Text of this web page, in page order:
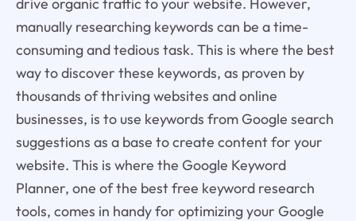
manually researching keywords can be a time-
consuming and tedious task. This is where the best
way to discover these keywords, as proven by
thousands of thriving websites and online
businesses, is to use keywords from Google search
suggestions as a base to create content for your
website. This is where the Google Keyword
Planner, one of the best free keyword research
tools, comes in handy for optimizing your Google